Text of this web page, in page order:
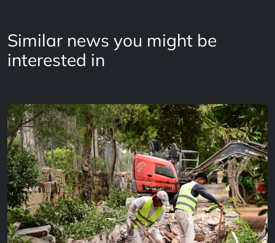
Similar news you might be
interested in